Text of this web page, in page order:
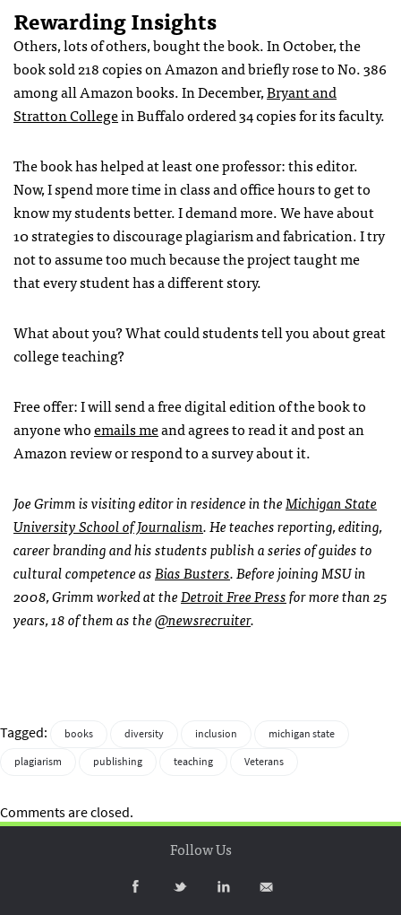
Rewarding Insights
Others, lots of others, bought the book. In October, the
book sold 218 copies on Amazon and briefly rose to No. 386
among all Amazon books. In December,Bryant and
Stratton Collegein Buffalo ordered 34 copies for its faculty.
The book has helped at least one professor: this editor.
Now, I spend more time in class and office hours to get to
know my students better. I demand more. We have about
10 strategies to discourage plagiarism and fabrication. I try
not to assume too much because the project taught me
that every student has a different story.
What about you? What could students tell you about great
college teaching?
Free offer: I will send a free digital edition of the book to
anyone whoemails meand agrees to read it and post an
Amazon review or respond to a survey about it.
Joe Grimm is visiting editor in residence in theMichigan State
University School of Journalism. He teaches reporting, editing,
career branding and his students publish a series of guides to
cultural competence asBias Busters. Before joining MSU in
2008, Grimm worked at theDetroit Free Pressfor more than 25
years, 18 of them as the@newsrecruiter.
Tagged: books diversity inclusion
michigan state
plagiarism
publishing teaching Veterans
Comments are closed.
Follow Us